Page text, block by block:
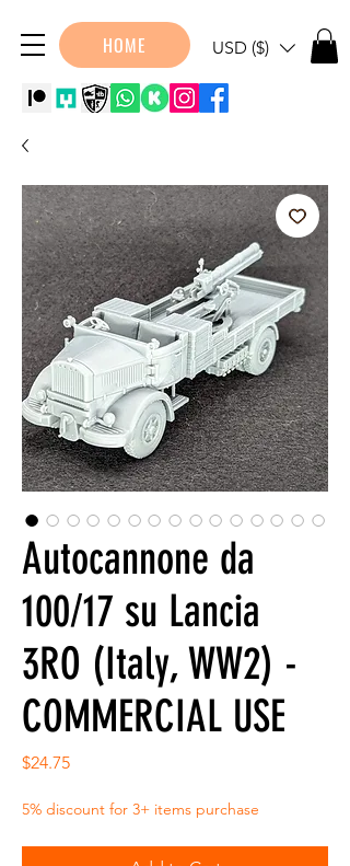
HOME USD ($)
Autocannone da
100/17 su Lancia
3RO (Italy, WW2) -
COMMERCIAL USE
$24.75Price
5% discount for 3+ items purchase